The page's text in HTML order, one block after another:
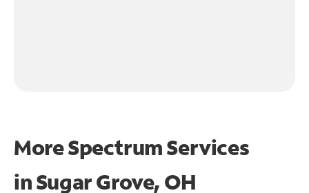
More Spectrum Services
inSugar Grove, OH